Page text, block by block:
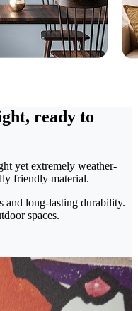
ready to
yet extremely weather-
friendly material.
and long-lasting durability.
spaces.